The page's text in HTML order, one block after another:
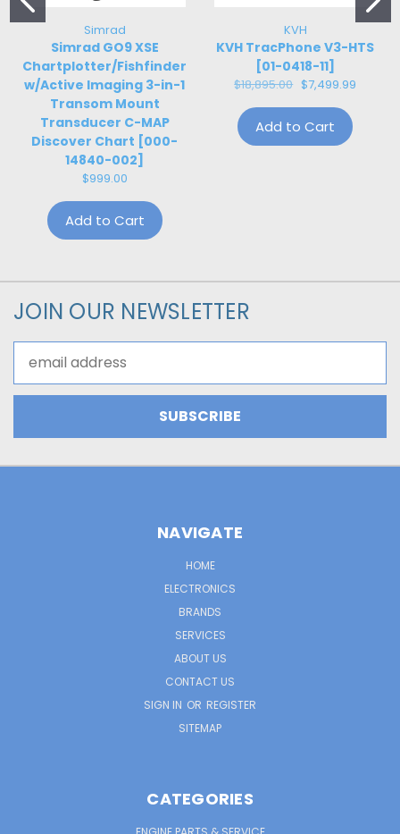
Simrad
Simrad GO9 XSE
Chartplotter/Fishfinder
w/Active Imaging 3-in-1
Transom Mount
Transducer C-MAP
Discover Chart [000-
14840-002]
$999.00
Add to Cart
KVH
KVH TracPhone V3-HTS
[01-0418-11]
$18,895.00 $7,499.99
Add to Cart
JOIN OUR NEWSLETTER
Address
NAVIGATE
HOME
ELECTRONICS
BRANDS
SERVICES
ABOUT US
CONTACT US
SIGN IN OR REGISTER
SITEMAP
CATEGORIES